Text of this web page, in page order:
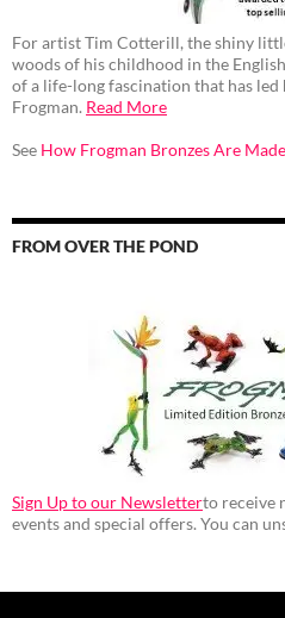
For artist Tim Cotterill, the shiny
woods of his childhood in the
of a life-long fascination that has led
Frogman. Read More
See How Frogman Bronzes Are Made
FROM OVER THE POND
Sign Up to our Newsletterto receive
events and special offers. You can